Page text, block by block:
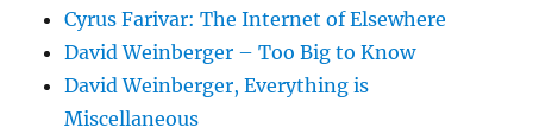
Cyrus Farivar: The Internet of Elsewhere
David Weinberger – Too Big to Know
David Weinberger, Everything is
Miscellaneous